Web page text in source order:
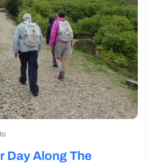
Day Along The